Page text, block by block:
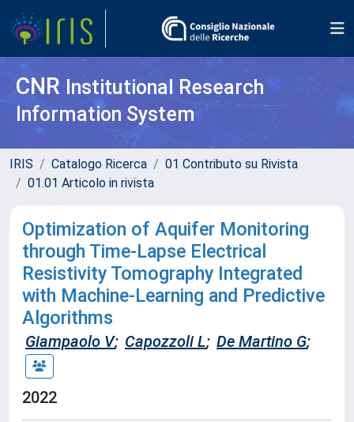
CNR Institutional Research
Information System
IRIS Catalogo Ricerca
01 Contributo su Rivista
01.01 Articolo in rivista
Optimization of Aquifer Monitoring
through Time-Lapse Electrical
Resistivity Tomography Integrated
with Machine-Learning and Predictive
Algorithms
Giampaolo V; Capozzoli L; De Martino G;
2022